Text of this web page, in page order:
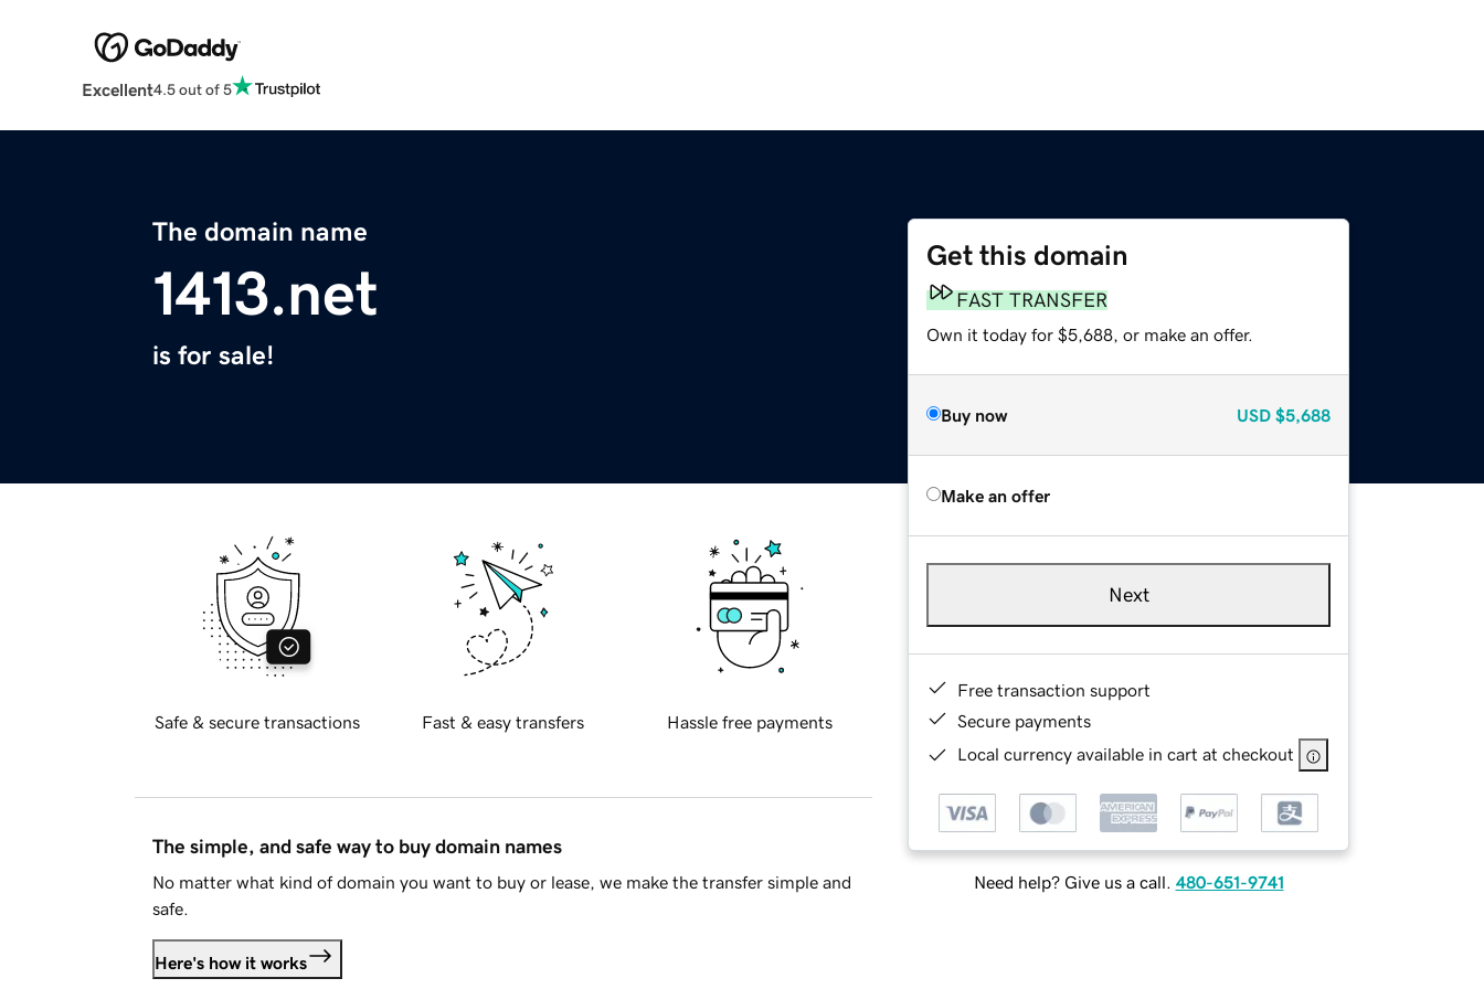
Excellent4.5 out of 5
The domain name
1413.net
is for sale!
Get this domain
FAST TRANSFER
Own it today for $5,688, or make an offer.
Buy now USD $5,688
Make an offer
Next
Free transaction support
Secure payments
Local currency available in cart at checkout
Need help? Give us a call. 480-651-9741
Safe & secure transactions Fast & easy transfers Hassle free payments
The simple, and safe way to buy domain names
No matter what kind of domain you want to buy or lease, we make the transfer simple and
safe.
Here's how it works